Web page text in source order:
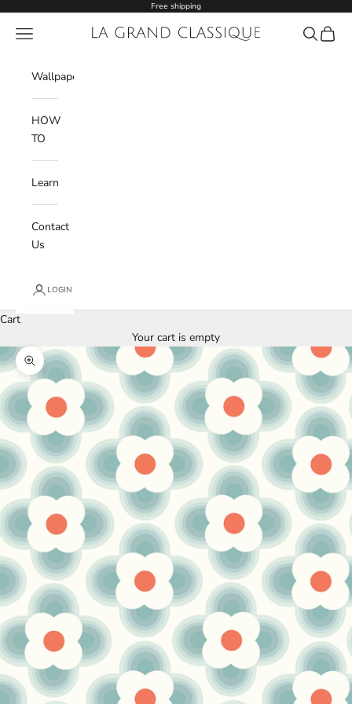
Free shipping
La Grand Classique
Navigation menu
Wishlist
Search
Cart
Wallpaper
HOW
TO
Learn
Contact
Us
LOGIN
Cart
Your cart is empty
Zoom picture